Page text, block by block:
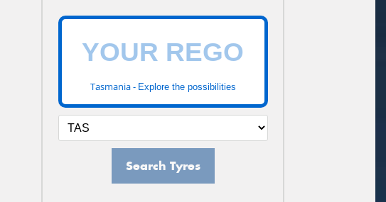
Tasmania - Explore the possibilities
Search Tyres